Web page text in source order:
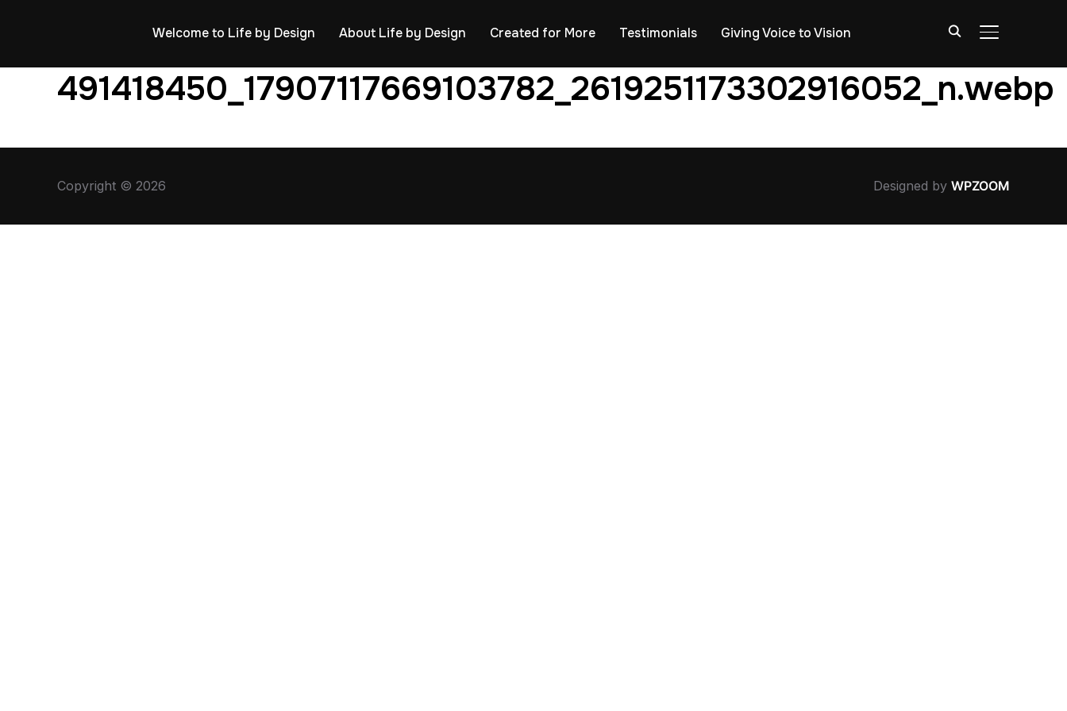
TOGGLE
Welcome to Life by Design About Life by Design Created for More Testimonials Giving Voice to Vision
491418450_17907117669103782_2619251173302916052_n.webp
Copyright © 2026 Designed by WPZOOM